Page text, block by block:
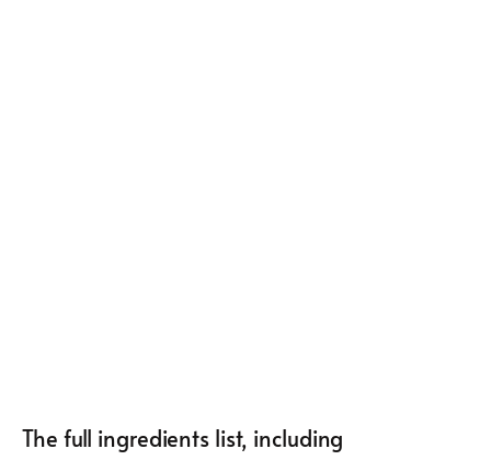
The full ingredients list, including